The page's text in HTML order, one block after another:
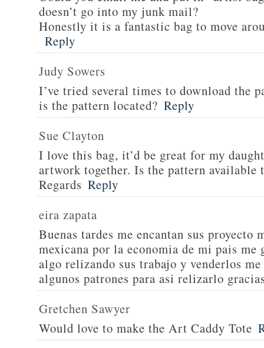
doesn’t go into my junk mail?
Honestly it is a fantastic bag to move
Reply
Judy Sowers
I’ve tried several times to download the
is the pattern located? Reply
Sue Clayton
I love this bag, it’d be great for my
artwork together. Is the pattern available
Regards Reply
eira zapata
Buenas tardes me encantan sus proyecto
mexicana por la economia de mi pais
algo relizando sus trabajo y venderlos
algunos patrones para asi relizarlo
Gretchen Sawyer
Would love to make the Art Caddy Tote